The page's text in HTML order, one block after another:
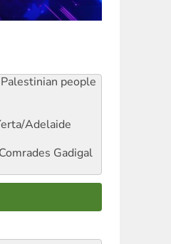
people
Adelaide
Gadigal